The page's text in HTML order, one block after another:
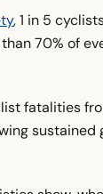
, 1 in 5
70% of
fatalities